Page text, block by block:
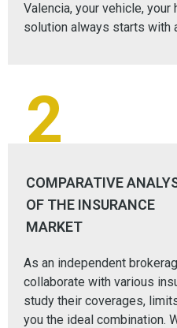
Valencia, your vehicle,
solution always starts with
2
COMPARATIVE
OF THE INSURANCE
MARKET
As an independent
collaborate with various
study their coverages,
you the ideal combination.